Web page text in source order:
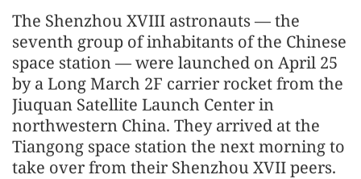
The Shenzhou XVIII astronauts — the
seventh group of inhabitants of the Chinese
space station — were launched on April 25
by a Long March 2F carrier rocket from the
Jiuquan Satellite Launch Center in
northwestern China. They arrived at the
Tiangong space station the next morning to
take over from their Shenzhou XVII peers.